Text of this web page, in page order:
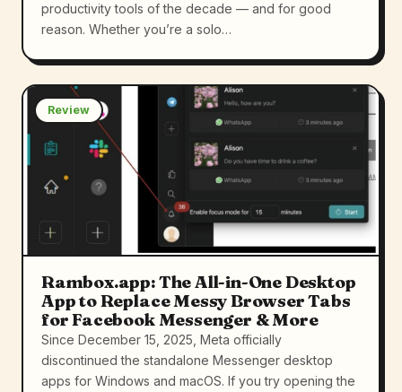
productivity tools of the decade — and for good
reason. Whether you’re a solo…
Review
Rambox.app: The All-in-One Desktop
App to Replace Messy Browser Tabs
for Facebook Messenger & More
Since December 15, 2025, Meta officially
discontinued the standalone Messenger desktop
apps for Windows and macOS. If you try opening the